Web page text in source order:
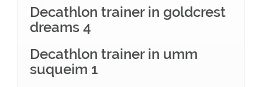
Decathlon trainer in goldcrest
dreams 4
Decathlon trainer in umm
suqueim 1